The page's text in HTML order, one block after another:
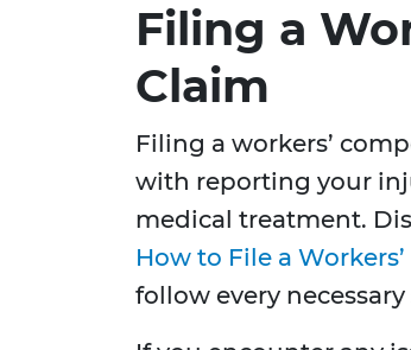
Filing a
Claim
Filing a workers’
with reporting your
medical treatment.
How to File a
follow every necessary